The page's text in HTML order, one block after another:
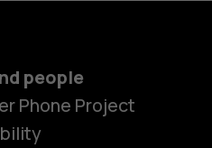
people
Phone Project